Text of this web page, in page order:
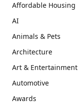
Affordable Housing
AI
Animals & Pets
Architecture
Art & Entertainment
Automotive
Awards